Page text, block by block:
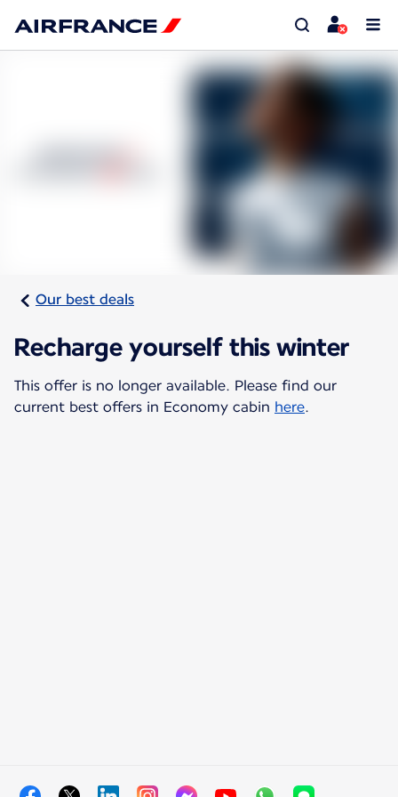
Our best deals
Recharge yourself this winter
This offer is no longer available. Please find our
current best offers in Economy cabin here.